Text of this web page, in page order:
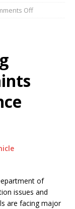
Off
of
issues and
are facing major